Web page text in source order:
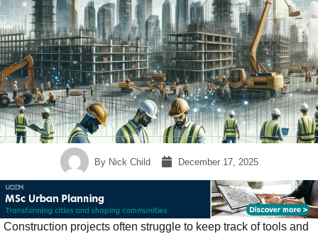
ByNick Child December 17, 2025
Construction projects often struggle to keep track of tools and